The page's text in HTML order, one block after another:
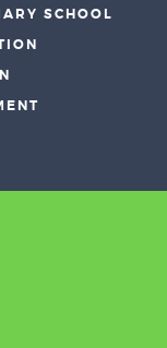
SCHOOL